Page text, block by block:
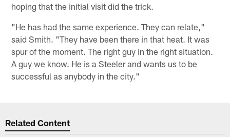
hoping that the initial visit did the trick.
"He has had the same experience. They can relate,"
said Smith. "They have been there in that heat. It was
spur of the moment. The right guy in the right situation.
A guy we know. He is a Steeler and wants us to be
successful as anybody in the city."
Related Content